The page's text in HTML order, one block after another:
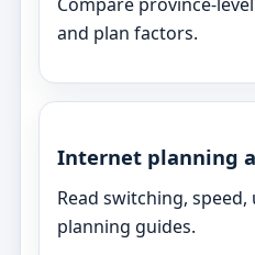
and plan factors.
Internet planning
Read switching,
planning guides.